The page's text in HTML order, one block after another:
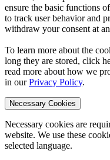
ensure the basic functions
to track user behavior and
withdraw your consent at
To learn more about the
long they are stored, click
read more about how we
in ourPrivacy Policy.
Necessary Cookies
Necessary cookies are
website. We use these
selected language.